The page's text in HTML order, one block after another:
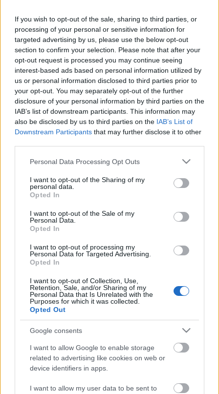
If you wish to opt-out of the sale, sharing to third parties, or
processing of your personal or sensitive information for
targeted advertising by us, please use the below opt-out
section to confirm your selection. Please note that after your
opt-out request is processed you may continue seeing
interest-based ads based on personal information utilized by
us or personal information disclosed to third parties prior to
your opt-out. You may separately opt-out of the further
disclosure of your personal information by third parties on the
IAB’s list of downstream participants. This information may
also be disclosed by us to third parties on the IAB’s List of
Downstream Participants that may further disclose it to other
Please note that this website/app uses one or more Google
not limited to your visit or usage behaviour. You may click to
grant or deny consent to Google and its third-party tags to
use your data for below specified purposes in below Google
consent section.
Personal Data Processing Opt Outs
I want to opt-out of the Sharing of my
personal data.
Opted In
I want to opt-out of the Sale of my
Personal Data.
Opted In
I want to opt-out of processing my
Personal Data for Targeted Advertising.
Opted In
I want to opt-out of Collection, Use,
Retention, Sale, and/or Sharing of my
Personal Data that Is Unrelated with the
Purposes for which it was collected.
Opted Out
Google consents
I want to allow Google to enable storage
related to advertising like cookies on web or
device identifiers in apps.
I want to allow my user data to be sent to
LEGFRISSEBB PCW
CÉGINFÓ HÍREK
Időzavaroktól védi a villamos alállomásokat ez a
megoldás
Siemens - Lendületben a 2030-as célok felé